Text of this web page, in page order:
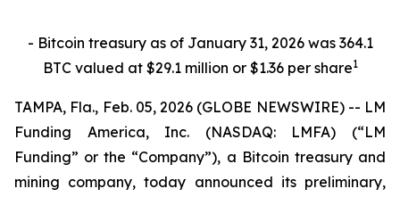
- Bitcoin treasury as of January 31, 2026 was 364.1
BTC valued at $29.1 million or $1.36 per share1
TAMPA, Fla., Feb. 05, 2026 (GLOBE NEWSWIRE) -- LM
Funding America, Inc. (NASDAQ: LMFA) (“LM
Funding” or the “Company”), a Bitcoin treasury and
mining company, today announced its preliminary,